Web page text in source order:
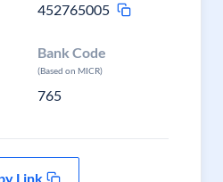
452765005
Bank Code
(Based on MICR)
765
Link